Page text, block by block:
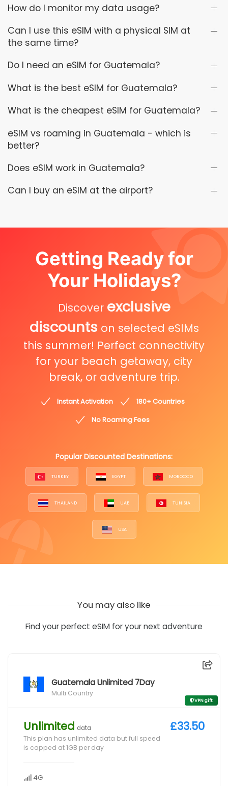
How do I monitor my data usage?
Can I use this eSIM with a physical SIM at
the same time?
Do I need an eSIM for Guatemala?
What is the best eSIM for Guatemala?
What is the cheapest eSIM for Guatemala?
eSIM vs roaming in Guatemala - which is
better?
Does eSIM work in Guatemala?
Can I buy an eSIM at the airport?
Getting Ready for
Your Holidays?
Discover exclusive
discounts on selected eSIMs
this summer! Perfect connectivity
for your beach getaway, city
break, or adventure trip.
Instant Activation
180+ Countries
No Roaming Fees
Popular Discounted Destinations:
TURKEY EGYPT MOROCCO
THAILAND UAE TUNISIA
USA
You may also like
Find your perfect eSIM for your next adventure
Guatemala Unlimited 7Day
Multi Country
VPN gift
Unlimited data
This plan has unlimited data but full speed
is capped at 1GB per day
4G
£33.50